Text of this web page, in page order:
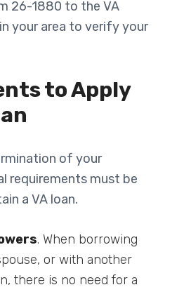
26-1880 to the VA
your area to verify your
to Apply
of your
requirements must be
a VA loan.
. When borrowing
or with another
there is no need for a